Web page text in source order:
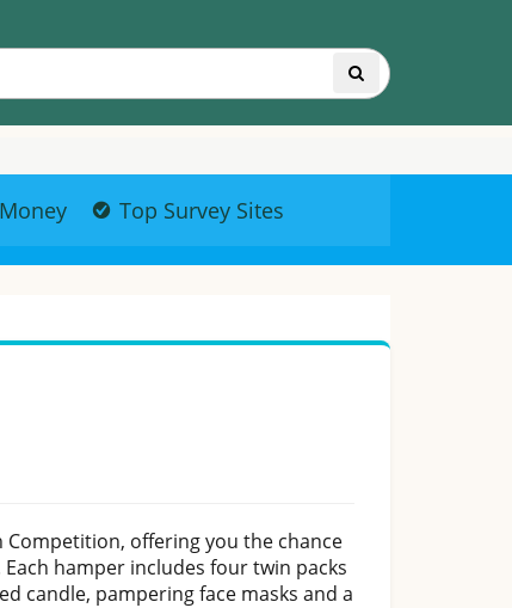
Top Survey Sites
Competition, offering you the chance
hamper includes four twin packs
candle, pampering face masks and a